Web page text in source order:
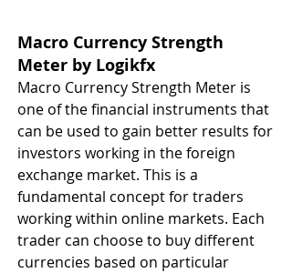
Macro Currency Strength
Meter by Logikfx
Macro Currency Strength Meter is
one of the financial instruments that
can be used to gain better results for
investors working in the foreign
exchange market. This is a
fundamental concept for traders
working within online markets. Each
trader can choose to buy different
currencies based on particular